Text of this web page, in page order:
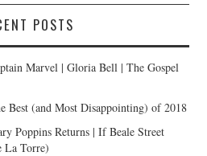
POSTS
Marvel | Gloria Bell | The Gospel
Best (and Most Disappointing) of 2018
Poppins Returns | If Beale Street
La Torre)